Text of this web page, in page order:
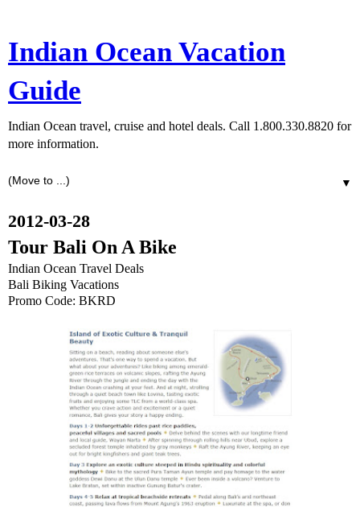
Indian Ocean Vacation
Guide
Indian Ocean travel, cruise and hotel deals. Call 1.800.330.8820 for
more information.
▼
2012-03-28
Tour Bali On A Bike
Indian Ocean Travel Deals
Bali Biking Vacations
Promo Code: BKRD